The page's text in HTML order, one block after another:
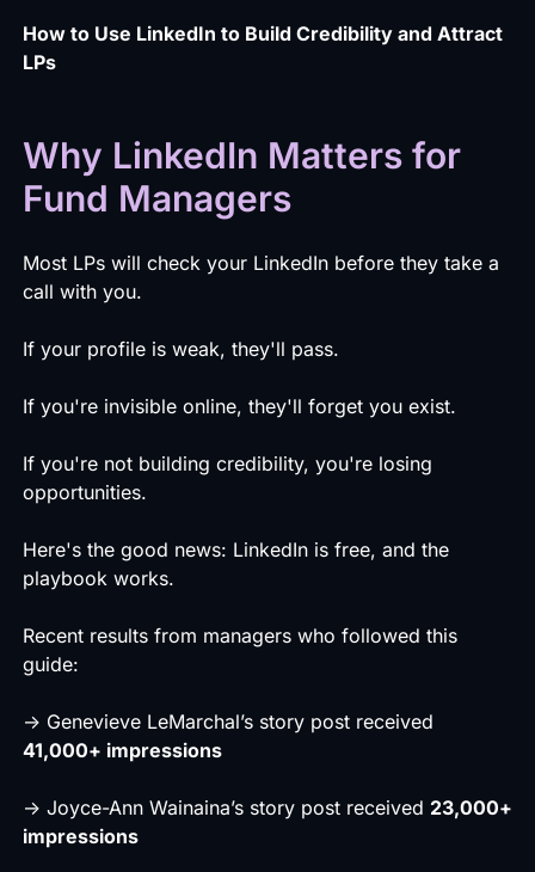
How to Use LinkedIn to Build Credibility and Attract
LPs
Why LinkedIn Matters for
Fund Managers
Most LPs will check your LinkedIn before they take a
call with you.
If your profile is weak, they'll pass.
If you're invisible online, they'll forget you exist.
If you're not building credibility, you're losing
opportunities.
Here's the good news: LinkedIn is free, and the
playbook works.
Recent results from managers who followed this
guide:
→ Genevieve LeMarchal’sstory post received
41,000+ impressions
→ Joyce-Ann Wainaina’sstory post received 23,000+
impressions